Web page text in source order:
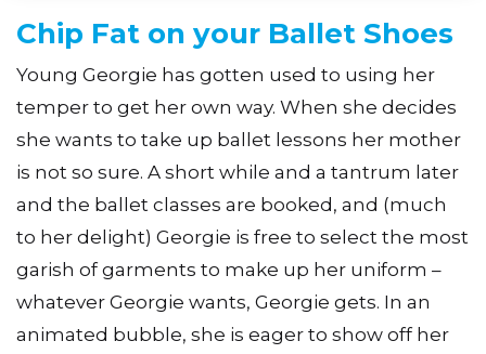
Chip Fat on your Ballet Shoes
Young Georgie has gotten used to using her
temper to get her own way. When she decides
she wants to take up ballet lessons her mother
is not so sure. A short while and a tantrum later
and the ballet classes are booked, and (much
to her delight) Georgie is free to select the most
garish of garments to make up her uniform –
whatever Georgie wants, Georgie gets. In an
animated bubble, she is eager to show off her